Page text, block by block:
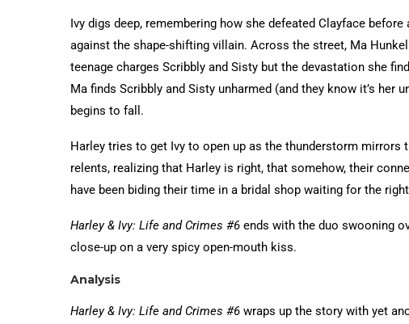
Ivy digs deep, remembering how she defeated Clayface
against the shape-shifting villain. Across the street, Ma
teenage charges Scribbly and Sisty but the devastation she
Ma finds Scribbly and Sisty unharmed (and they know it’s her
begins to fall.
Harley tries to get Ivy to open up as the thunderstorm
relents, realizing that Harley is right, that somehow, their
have been biding their time in a bridal shop waiting for the
Harley & Ivy: Life and Crimes #6 ends with the duo swooning
close-up on a very spicy open-mouth kiss.
Analysis
Harley & Ivy: Life and Crimes #6 wraps up the story with yet